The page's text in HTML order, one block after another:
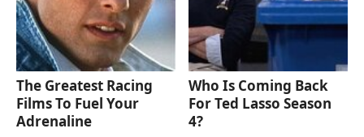
The Greatest Racing
Films To Fuel Your
Adrenaline
Who Is Coming Back
For Ted Lasso Season
4?